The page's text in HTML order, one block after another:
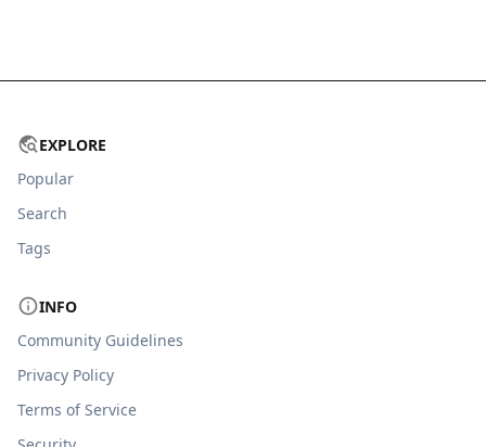
EXPLORE
Popular
Search
Tags
INFO
Community Guidelines
Privacy Policy
Terms of Service